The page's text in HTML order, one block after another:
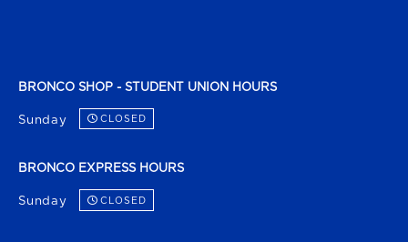
BRONCO SHOP - STUDENT UNION HOURS
Sunday CLOSED
BRONCO EXPRESS HOURS
Sunday CLOSED